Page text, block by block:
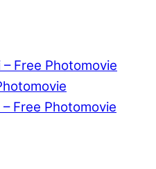
Free Photomovie
Free Photomovie